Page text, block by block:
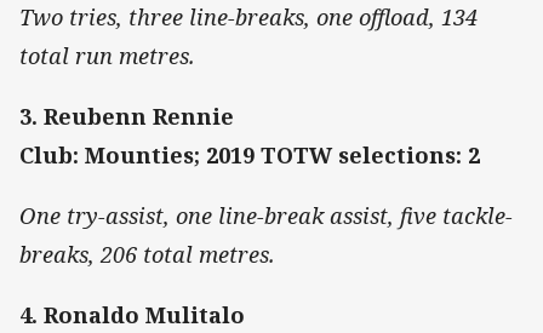
Two tries, three line-breaks, one offload, 134
total run metres.
3. Reubenn Rennie
Club: Mounties; 2019 TOTW selections: 2
One try-assist, one line-break assist, five tackle-
breaks, 206 total metres.
4. Ronaldo Mulitalo